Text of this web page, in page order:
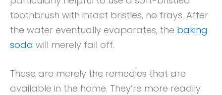
toothbrush with intact bristles, no frays. After
the water eventually evaporates, the baking
soda will merely fall off.
These are merely the remedies that are
available in the home. They’re more readily